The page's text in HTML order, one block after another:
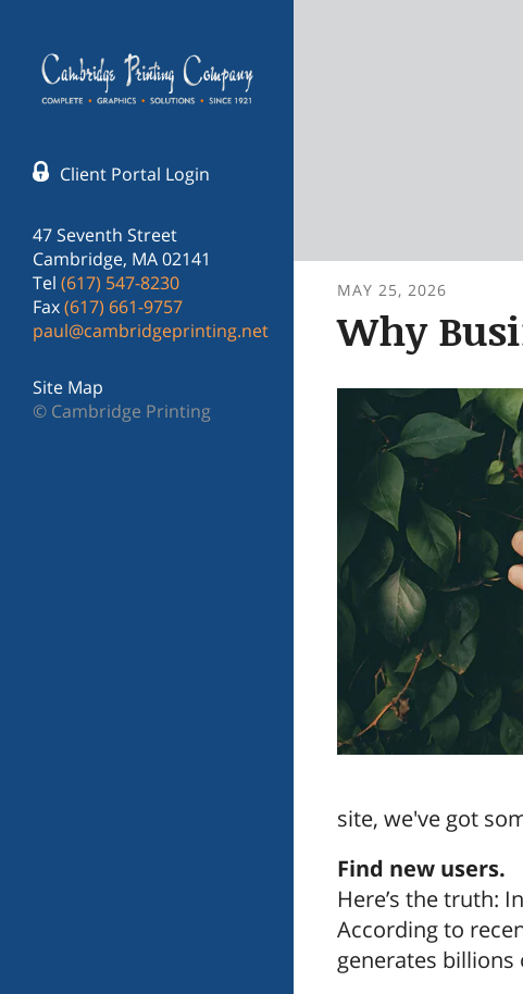
Client Portal Login
47 Seventh Street
Cambridge, MA 02141
Tel (617) 547-8230
Fax(617) 661-9757
paul@cambridgeprinting.net
Site Map
© Cambridge Printing
MAY 25, 2026
Why
site, we've got
Find new users.
Here’s the truth:
According to
generates billions